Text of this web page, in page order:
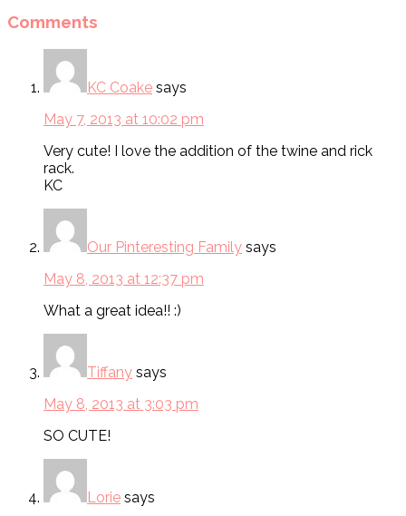
Comments
KC Coake says
May 7, 2013 at 10:02 pm
Very cute! I love the addition of the twine and rick
rack.
KC
Our Pinteresting Family says
May 8, 2013 at 12:37 pm
What a great idea!! :)
Tiffany says
May 8, 2013 at 3:03 pm
SO CUTE!
Lorie says